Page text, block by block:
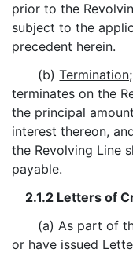
prior to the
subject to the
precedent herein.
(b)
terminates on the
the principal
interest thereon,
the Revolving Line
payable.
2.1.2 Letters of
(a) As part of
or have issued